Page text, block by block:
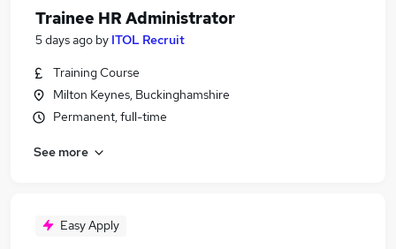
Trainee HR Administrator
5 days ago by ITOL Recruit
Training Course
Milton Keynes, Buckinghamshire
Permanent, full-time
See more
Easy Apply